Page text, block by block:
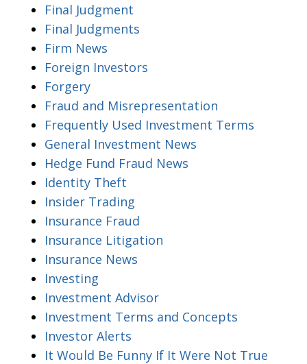
Final Judgment
Final Judgments
Firm News
Foreign Investors
Forgery
Fraud and Misrepresentation
Frequently Used Investment Terms
General Investment News
Hedge Fund Fraud News
Identity Theft
Insider Trading
Insurance Fraud
Insurance Litigation
Insurance News
Investing
Investment Advisor
Investment Terms and Concepts
Investor Alerts
It Would Be Funny If It Were Not True